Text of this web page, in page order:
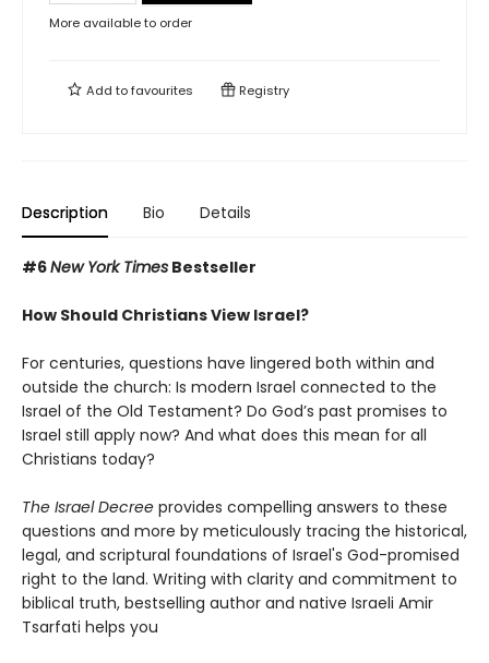
More available to order
Add tofavourites Registry
Description Bio Details
#6New York Times Bestseller
How Should Christians View Israel?
For centuries, questions have lingered both within and
outside the church: Is modern Israel connected to the
Israel of the Old Testament? Do God’s past promises to
Israel still apply now? And what does this mean for all
Christians today?
The Israel Decree provides compelling answers to these
questions and more by meticulously tracing the historical,
legal, and scriptural foundations of Israel's God-promised
right to the land. Writing with clarity and commitment to
biblical truth, bestselling author and native Israeli Amir
Tsarfati helps you